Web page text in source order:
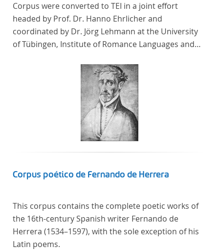
Corpus were converted to TEI in a joint effort
headed by Prof. Dr. Hanno Ehrlicher and
coordinated by Dr. Jörg Lehmann at the University
of Tübingen, Institute of Romance Languages and
by Dr. Simon Kroll at the University of Vienna,
Institute of Romance Studies.
Corpus poético de Fernando de Herrera
This corpus contains the complete poetic works of
the 16th-century Spanish writer Fernando de
Herrera (1534–1597), with the sole exception of his
Latin poems.